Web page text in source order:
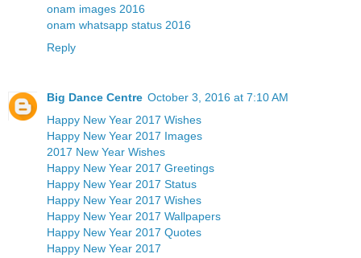
onam images 2016
onam whatsapp status 2016
Reply
Big Dance Centre October 3, 2016 at 7:10 AM
Happy New Year 2017 Wishes
Happy New Year 2017 Images
2017 New Year Wishes
Happy New Year 2017 Greetings
Happy New Year 2017 Status
Happy New Year 2017 Wishes
Happy New Year 2017 Wallpapers
Happy New Year 2017 Quotes
Happy New Year 2017